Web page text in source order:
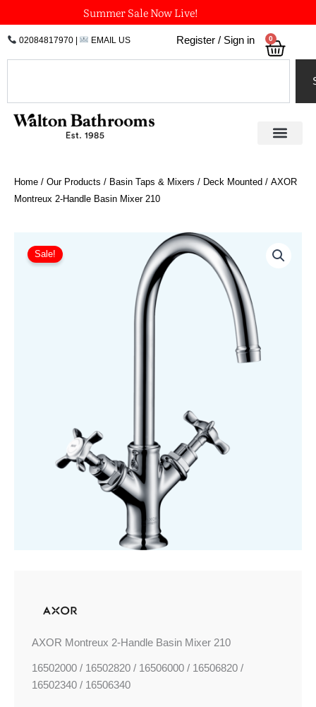
to
content
Summer Sale Now Live!
02084817970| EMAIL US Register / Sign in 0
Home / Our Products / Basin Taps & Mixers / Deck Mounted / AXOR
Montreux 2-Handle Basin Mixer 210
Sale!
AXOR Montreux 2-Handle Basin Mixer 210
16502000 / 16502820 / 16506000 / 16506820 /
16502340 / 16506340
Price
range:
£698.21
through
£1,047.31
Montreux
2-